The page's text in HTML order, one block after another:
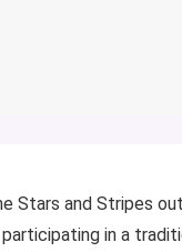
Stars and Stripes
participating in a